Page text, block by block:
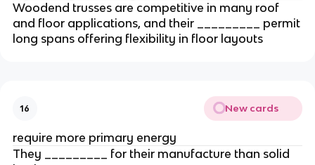
Woodend trusses are competitive in many roof
and floor applications, and their _________ permit
long spans offering flexibility in floor layouts
16 New cards
require more primary energy
They _________ for their manufacture than solid